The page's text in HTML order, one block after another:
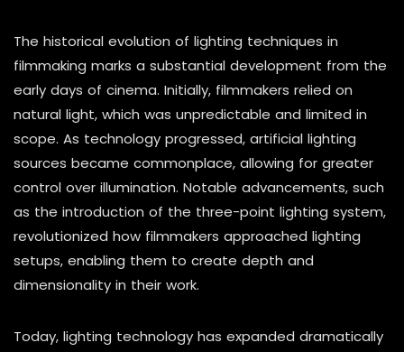
The historical evolution of lighting techniques in
filmmaking marks a substantial development from the
early days of cinema. Initially, filmmakers relied on
natural light, which was unpredictable and limited in
scope. As technology progressed, artificial lighting
sources became commonplace, allowing for greater
control over illumination. Notable advancements, such
as the introduction of the three-point lighting system,
revolutionized how filmmakers approached lighting
setups, enabling them to create depth and
dimensionality in their work.
Today, lighting technology has expanded dramatically